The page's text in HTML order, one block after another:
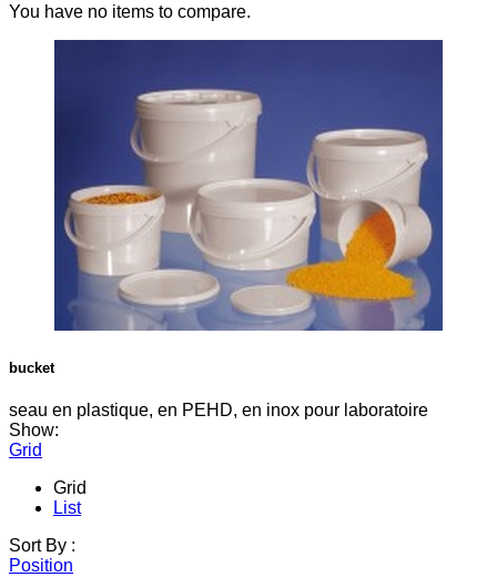
You have no items to compare.
bucket
seau en plastique, en PEHD, en inox pour laboratoire
Show:
Grid
Grid
List
Sort By :
Position